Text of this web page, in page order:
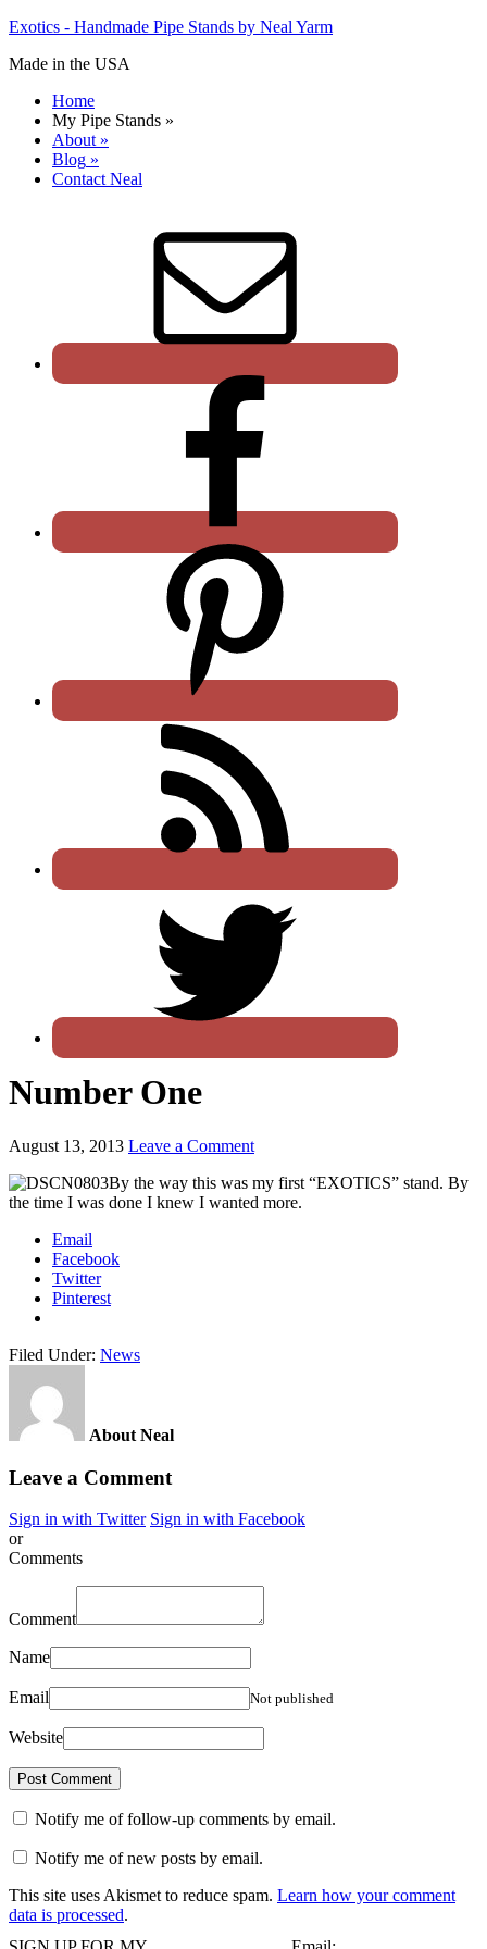
Exotics - Handmade Pipe Stands by Neal Yarm
Made in the USA
Home
My Pipe Stands »
About »
Blog »
Contact Neal
Number One
August 13, 2013 Leave a Comment
By the way this was my first “EXOTICS” stand. By
the time I was done I knew I wanted more.
Email
Facebook
Twitter
Pinterest
Filed Under: News
About Neal
Leave a Comment
Sign in with Twitter Sign in with Facebook
or
Comments
Comment
Name
Email Not published
Website
Notify me of follow-up comments by email.
Notify me of new posts by email.
This site uses Akismet to reduce spam. Learn how your comment
data is processed.